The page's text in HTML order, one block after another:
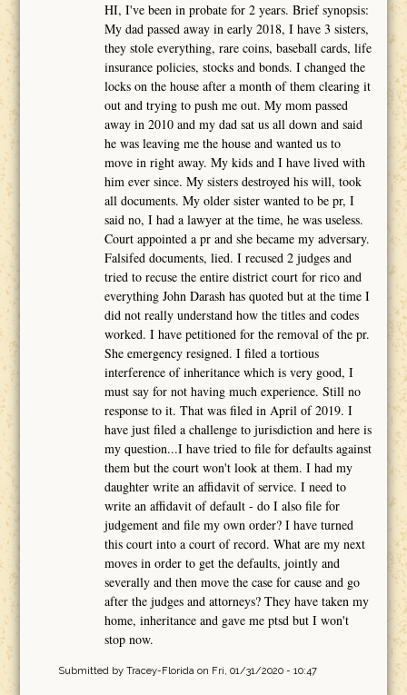
HI, I've been in probate for 2 years. Brief synopsis:
My dad passed away in early 2018, I have 3 sisters,
they stole everything, rare coins, baseball cards, life
insurance policies, stocks and bonds. I changed the
locks on the house after a month of them clearing it
out and trying to push me out. My mom passed
away in 2010 and my dad sat us all down and said
he was leaving me the house and wanted us to
move in right away. My kids and I have lived with
him ever since. My sisters destroyed his will, took
all documents. My older sister wanted to be pr, I
said no, I had a lawyer at the time, he was useless.
Court appointed a pr and she became my adversary.
Falsifed documents, lied. I recused 2 judges and
tried to recuse the entire district court for rico and
everything John Darash has quoted but at the time I
did not really understand how the titles and codes
worked. I have petitioned for the removal of the pr.
She emergency resigned. I filed a tortious
interference of inheritance which is very good, I
must say for not having much experience. Still no
response to it. That was filed in April of 2019. I
have just filed a challenge to jurisdiction and here is
my question...I have tried to file for defaults against
them but the court won't look at them. I had my
daughter write an affidavit of service. I need to
write an affidavit of default - do I also file for
judgement and file my own order? I have turned
this court into a court of record. What are my next
moves in order to get the defaults, jointly and
severally and then move the case for cause and go
after the judges and attorneys? They have taken my
home, inheritance and gave me ptsd but I won't
stop now.
Submitted by Tracey-Floridaon Fri, 01/31/2020 - 10:47